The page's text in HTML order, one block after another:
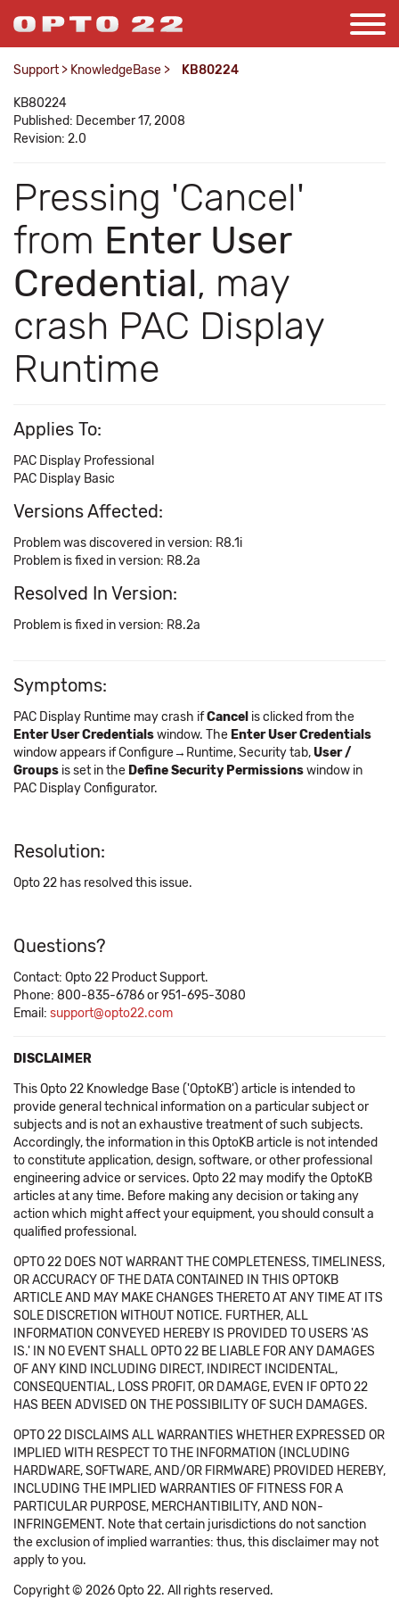
Support > KnowledgeBase > KB80224
KB80224
Published: December 17, 2008
Revision: 2.0
Pressing 'Cancel'
from Enter User
Credential, may
crash PAC Display
Runtime
Applies To:
PAC Display Professional
PAC Display Basic
Versions Affected:
Problem was discovered in version: R8.1i
Problem is fixed in version: R8.2a
Resolved In Version:
Problem is fixed in version: R8.2a
Symptoms:
PAC Display Runtime may crash ifCancel is clicked from the
Enter User Credentialswindow. The Enter User Credentials
window appears if Configure→Runtime, Security tab,User /
Groups is set in the Define Security Permissionswindow in
PAC Display Configurator.
Resolution:
Opto 22 has resolved this issue.
Questions?
Contact: Opto 22 Product Support.
Phone: 800-835-6786 or 951-695-3080
Email: support@opto22.com
DISCLAIMER
This Opto 22 Knowledge Base ('OptoKB') article is intended to
provide general technical information on a particular subject or
subjects and is not an exhaustive treatment of such subjects.
Accordingly, the information in this OptoKB article is not intended
to constitute application, design, software, or other professional
engineering advice or services. Opto 22 may modify the OptoKB
articles at any time. Before making any decision or taking any
action which might affect your equipment, you should consult a
qualified professional.
OPTO 22 DOES NOT WARRANT THE COMPLETENESS, TIMELINESS,
OR ACCURACY OF THE DATA CONTAINED IN THIS OPTOKB
ARTICLE AND MAY MAKE CHANGES THERETO AT ANY TIME AT ITS
SOLE DISCRETION WITHOUT NOTICE. FURTHER, ALL
INFORMATION CONVEYED HEREBY IS PROVIDED TO USERS 'AS
IS.' IN NO EVENT SHALL OPTO 22 BE LIABLE FOR ANY DAMAGES
OF ANY KIND INCLUDING DIRECT, INDIRECT INCIDENTAL,
CONSEQUENTIAL, LOSS PROFIT, OR DAMAGE, EVEN IF OPTO 22
HAS BEEN ADVISED ON THE POSSIBILITY OF SUCH DAMAGES.
OPTO 22 DISCLAIMS ALL WARRANTIES WHETHER EXPRESSED OR
IMPLIED WITH RESPECT TO THE INFORMATION (INCLUDING
HARDWARE, SOFTWARE, AND/OR FIRMWARE) PROVIDED HEREBY,
INCLUDING THE IMPLIED WARRANTIES OF FITNESS FOR A
PARTICULAR PURPOSE, MERCHANTIBILITY, AND NON-
INFRINGEMENT. Note that certain jurisdictions do not sanction
the exclusion of implied warranties: thus, this disclaimer may not
apply to you.
Copyright © 2026 Opto 22. All rights reserved.